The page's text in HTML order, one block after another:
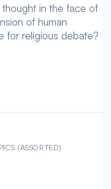
in the face of
of human
for religious debate?
(ASSORTED)